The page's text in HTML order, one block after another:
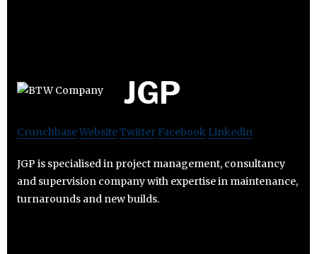
JGP
CrunchbaseWebsiteTwitter Facebook Linkedin
JGP is specialised in project management, consultancy
and supervision company with expertise in maintenance,
turnarounds and new builds.